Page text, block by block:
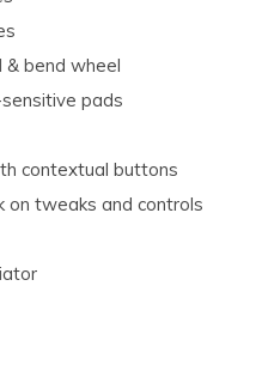
& bend wheel
pads
contextual buttons
on tweaks and controls